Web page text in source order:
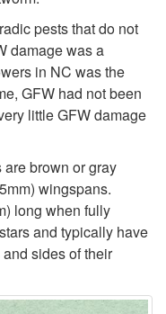
a
c
o
pests that do not
damage was a
in NC was the
GFW had not been
little GFW damage
brown or gray
wingspans.
long when fully
and typically have
sides of their